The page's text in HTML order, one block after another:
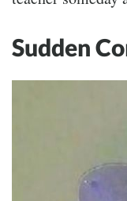
Sudden